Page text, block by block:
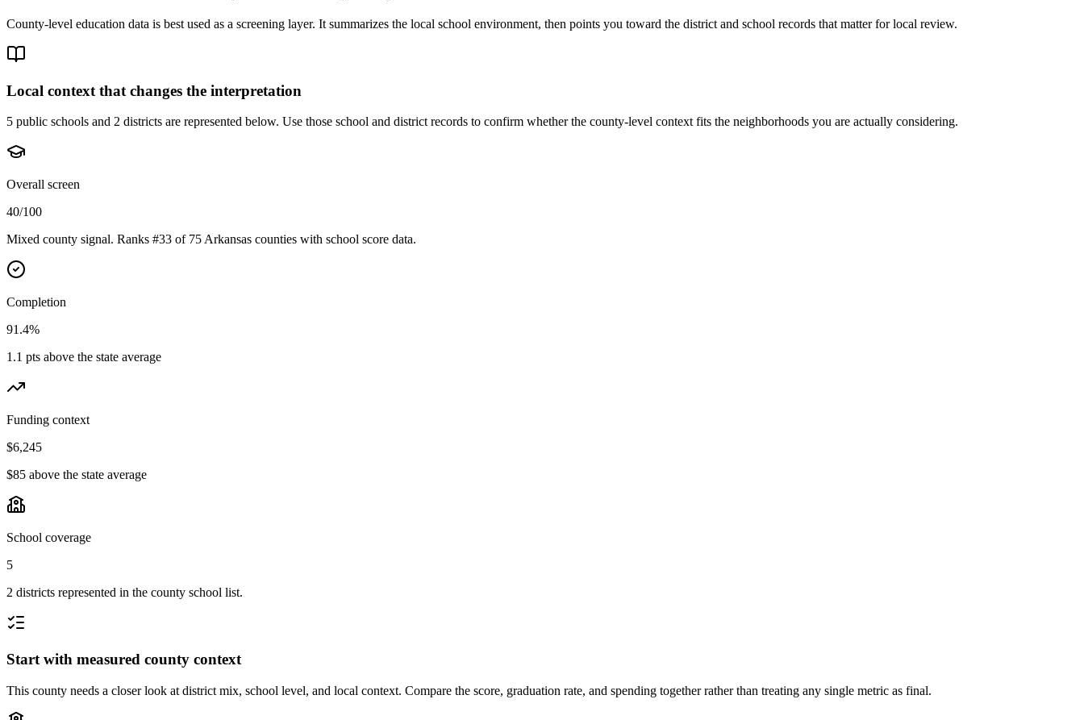
County-level education data is best used as a screening layer. It summarizes the local school environment, then points you toward the district and school records that matter for local review.
Local context that changes the interpretation
5 public schools and 2 districts are represented below. Use those school and district records to confirm whether the county-level context fits the neighborhoods you are actually considering.
Overall screen
40/100
Mixed county signal. Ranks #33 of 75 Arkansas counties with school score data.
Completion
91.4%
1.1 pts above the state average
Funding context
$6,245
$85 above the state average
School coverage
5
2 districts represented in the county school list.
Start with measured county context
This county needs a closer look at district mix, school level, and local context. Compare the score, graduation rate, and spending together rather than treating any single metric as final.